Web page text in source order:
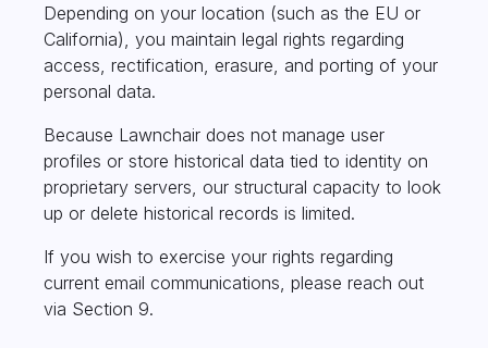
Depending on your location (such as the EU or
California), you maintain legal rights regarding
access, rectification, erasure, and porting of your
personal data.
Because Lawnchair does not manage user
profiles or store historical data tied to identity on
proprietary servers, our structural capacity to look
up or delete historical records is limited.
If you wish to exercise your rights regarding
current email communications, please reach out
via Section 9.